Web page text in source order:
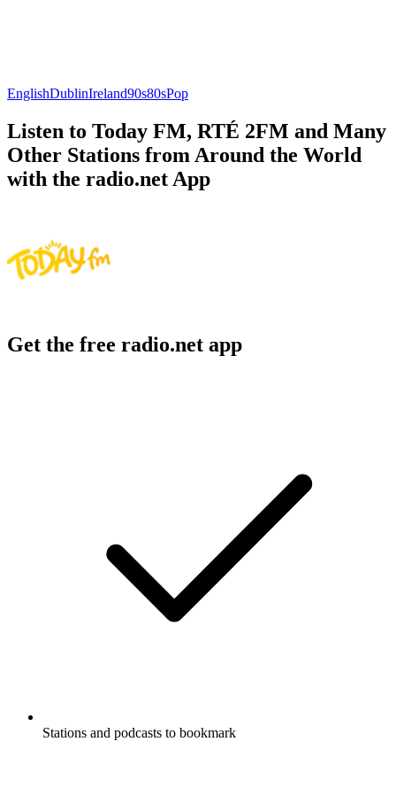
EnglishDublinIreland90s80sPop
Listen to Today FM, RTÉ 2FM and Many
Other Stations from Around the World
with the radio.net App
Get the free radio.net app
Stations and podcasts to bookmark